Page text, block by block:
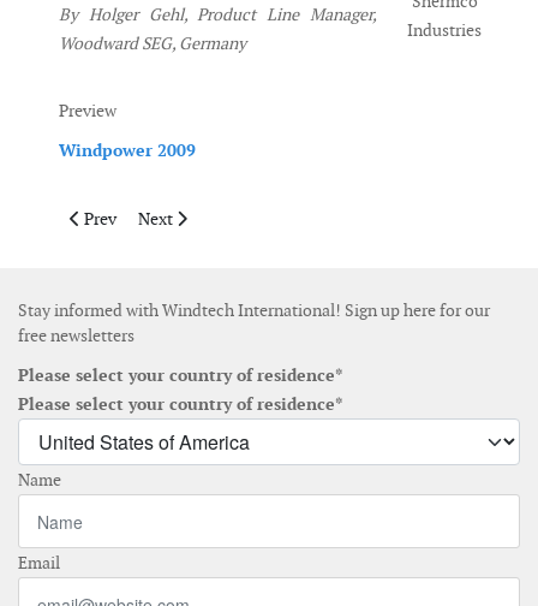
By Holger Gehl, Product Line Manager,
Woodward SEG, Germany
Preview
Windpower 2009
Industries
Previous article: March 2009
Prev Next article: June 2009
Next
Stay informed with Windtech International! Sign up here for our
free newsletters
Please select your country of residence*
Please select your country of residence*
Name
Email